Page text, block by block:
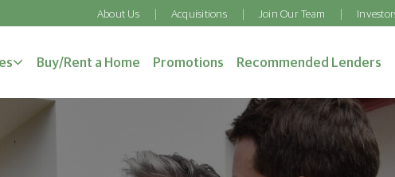
About Us Acquisitions Join Our Team
Buy/Rent a Home Promotions Recommended Lenders